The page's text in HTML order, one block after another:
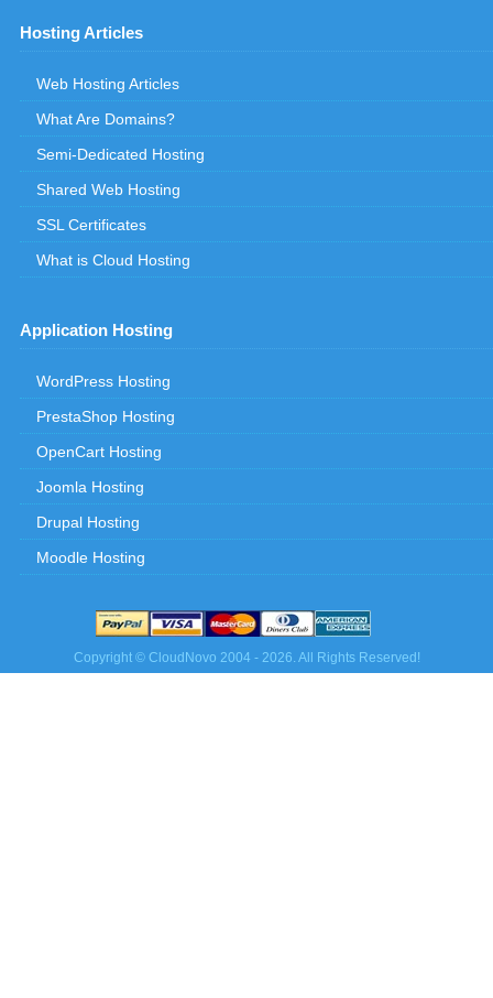
Hosting Articles
Web Hosting Articles
What Are Domains?
Semi-Dedicated Hosting
Shared Web Hosting
SSL Certificates
What is Cloud Hosting
Application Hosting
WordPress Hosting
PrestaShop Hosting
OpenCart Hosting
Joomla Hosting
Drupal Hosting
Moodle Hosting
Copyright © CloudNovo 2004 - 2026. All Rights Reserved!